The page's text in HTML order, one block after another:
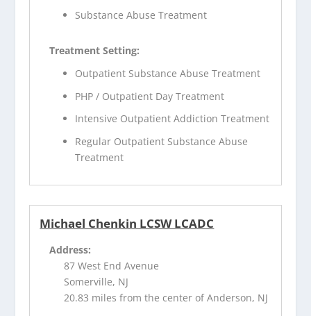
Substance Abuse Treatment
Treatment Setting:
Outpatient Substance Abuse Treatment
PHP / Outpatient Day Treatment
Intensive Outpatient Addiction Treatment
Regular Outpatient Substance Abuse
Treatment
Michael Chenkin LCSW LCADC
Address:
87 West End Avenue
Somerville, NJ
20.83 miles from the center of Anderson, NJ